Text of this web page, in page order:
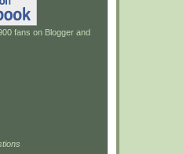
fans on Blogger and